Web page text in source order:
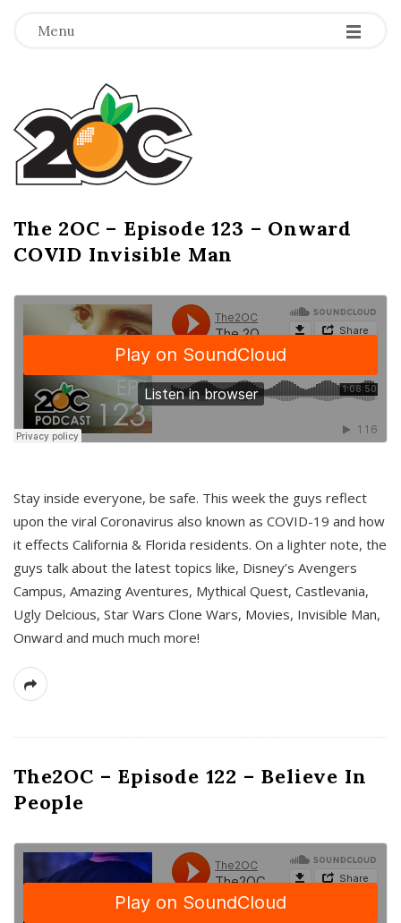
Menu -
-
-
T
h
e
2
O
C
The 2OC – Episode 123 – Onward
COVID Invisible Man
Stay inside everyone, be safe. This week the guys reflect
upon the viral Coronavirus also known as COVID-19 and how
it effects California & Florida residents. On a lighter note, the
guys talk about the latest topics like, Disney’s Avengers
Campus, Amazing Aventures, Mythical Quest, Castlevania,
Ugly Delcious, Star Wars Clone Wars, Movies, Invisible Man,
Onward and much much more!
The2OC – Episode 122 – Believe In
People